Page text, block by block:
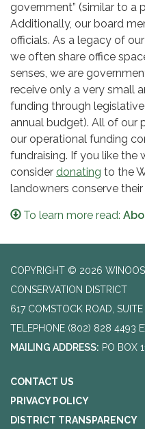
government” (similar to a
Additionally, our board
officials. As a legacy of
we often share office
senses, we are
receive only a very small
funding through
annual budget). All of our
our operational funding
fundraising. If you like the
consider donating to the
landowners conserve
To learn more read:
COPYRIGHT © 2026
CONSERVATION DISTRICT
617 COMSTOCK ROAD,
TELEPHONE (802) 828 4493
MAILING ADDRESS: PO BOX
CONTACT US
PRIVACY POLICY
DISTRICT TRANSPARENCY